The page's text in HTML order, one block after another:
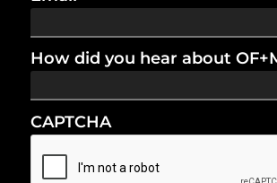
How did you hear about
CAPTCHA